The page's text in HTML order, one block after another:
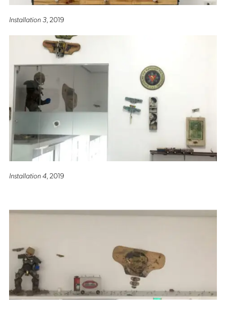
Installation 3 , 2019
Installation 4, 2019